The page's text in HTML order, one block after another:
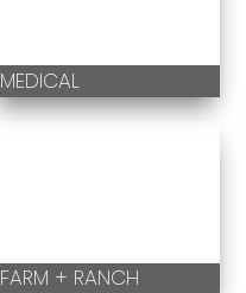
MEDICAL
FARM + RANCH